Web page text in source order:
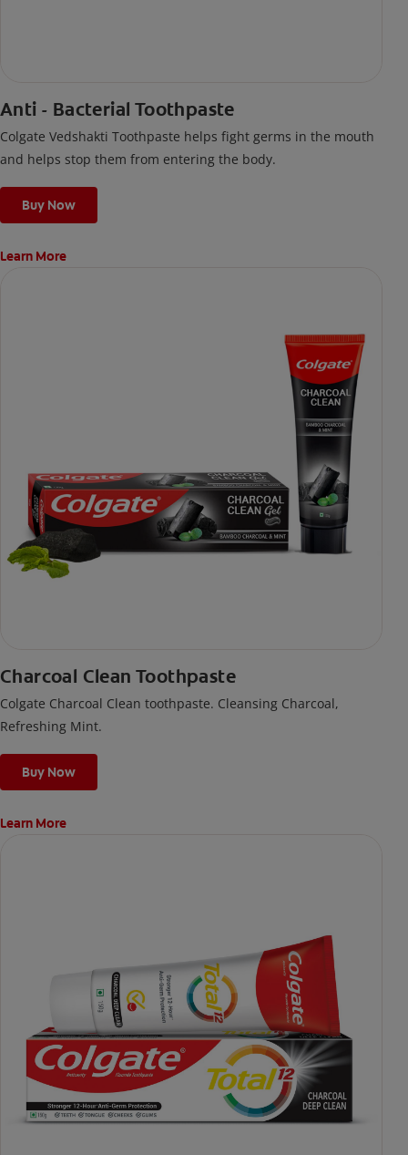
Anti - Bacterial Toothpaste
Colgate Vedshakti Toothpaste helps fight germs in the mouth
and helps stop them from entering the body.
Buy Now
Learn More
Charcoal Clean Toothpaste
Colgate Charcoal Clean toothpaste. Cleansing Charcoal,
Refreshing Mint.
Buy Now
Learn More